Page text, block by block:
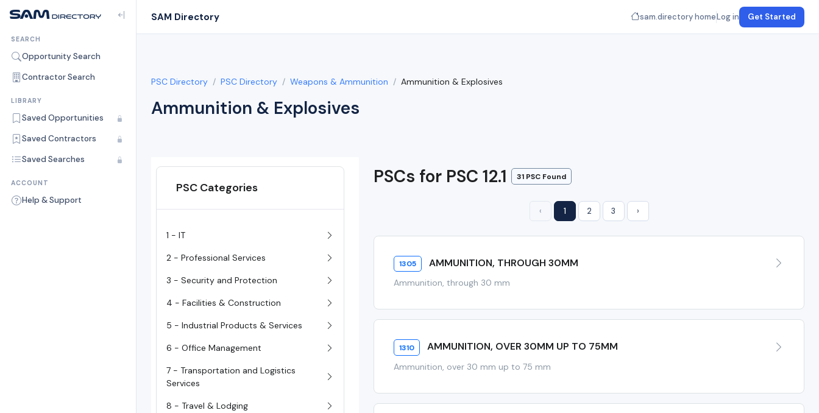
SEARCH
Opportunity Search
Contractor Search
LIBRARY
Saved Opportunities
Saved Contractors
Saved Searches
ACCOUNT
Help & Support
SAM Directory sam.directory homeLog in Get Started
PSC Directory PSC Directory Weapons & Ammunition Ammunition & Explosives
Ammunition & Explosives
PSC Categories
1 - IT
2 - Professional Services
3 - Security and Protection
4 - Facilities & Construction
5 - Industrial Products & Services
6 - Office Management
7 - Transportation and Logistics
Services
8 - Travel & Lodging
PSCs for PSC 12.1 31 PSC Found
‹ 1 2 3 ›
1305 AMMUNITION, THROUGH 30MM
Ammunition, through 30 mm
1310 AMMUNITION, OVER 30MM UP TO 75MM
Ammunition, over 30 mm up to 75 mm